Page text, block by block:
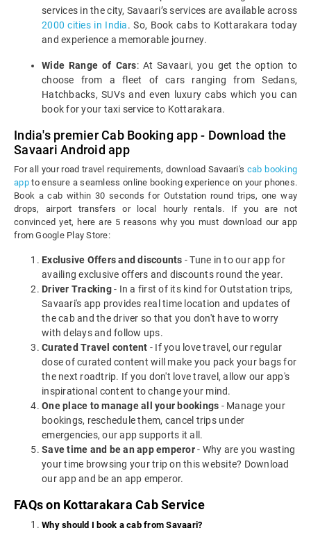
services in the city, Savaari’s services are available across
2000 cities in India. So, Book cabs to Kottarakara today
and experience a memorable journey.
Wide Range of Cars: At Savaari, you get the option to
choose from a fleet of cars ranging from Sedans,
Hatchbacks, SUVs and even luxury cabs which you can
book for your taxi service to Kottarakara.
India's premier Cab Booking app - Download the
Savaari Android app
For all your road travel requirements, download Savaari's cab booking
appto ensure a seamless online booking experience on your phones.
Book a cab within 30 seconds for Outstation round trips, one way
drops, airport transfers or local hourly rentals. If you are not
convinced yet, here are 5 reasons why you must download our app
from Google Play Store:
Exclusive Offers and discounts - Tune in to our app for
availing exclusive offers and discounts round the year.
Driver Tracking- In a first of its kind for Outstation trips,
Savaari's app provides real time location and updates of
the cab and the driver so that you don't have to worry
with delays and follow ups.
Curated Travel content - If you love travel, our regular
dose of curated content will make you pack your bags for
the next roadtrip. If you don't love travel, allow our app's
inspirational content to change your mind.
One place to manage all your bookings - Manage your
bookings, reschedule them, cancel trips under
emergencies, our app supports it all.
Save time and be an app emperor- Why are you wasting
your time browsing your trip on this website? Download
our app and be an app emperor.
FAQs on Kottarakara Cab Service
Why should I book a cab from Savaari?